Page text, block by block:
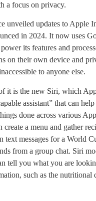
a focus on privacy.
unveiled updates to Apple
in 2024. It now uses
its features and
on their own device and
to anyone else.
it is the new Siri, which
assistant” that can
done across various
create a menu and gather
text messages for a World
from a group chat. Siri
tell you what you are
such as the nutritional